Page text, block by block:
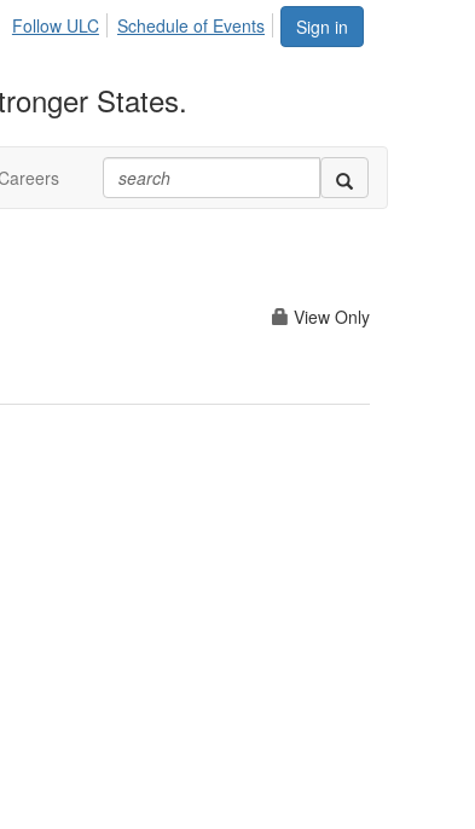
Sign in
Follow ULC Schedule of Events
States.
View Only